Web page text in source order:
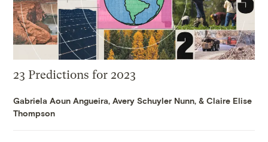
23 Predictions for 2023
Gabriela Aoun Angueira,Avery Schuyler Nunn, &Claire Elise
Thompson